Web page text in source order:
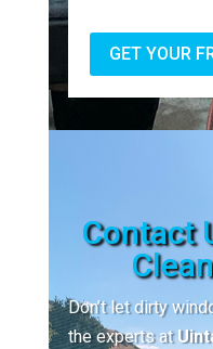
GET YOUR
Contact
Don’t let dirty
the experts at